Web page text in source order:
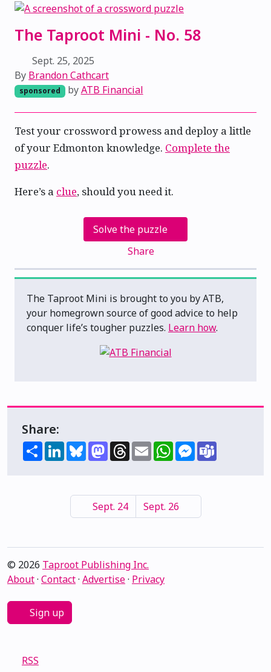
The Taproot Mini - No. 58
Sept. 25, 2025
By Brandon Cathcart
sponsored byATB Financial
Test your crossword prowess and deploy a little
of your Edmonton knowledge. Complete the
puzzle.
Here’s a clue, should you need it.
Solve the puzzle
Share
The Taproot Mini is brought to you by ATB,
your homegrown source of good advice to help
conquer life’s tougher puzzles. Learn how.
Share:
ShareLinkedInBlueskyMastodon
Threads
EmailWhatsAppMessenger
Sept. 24 Sept. 26
© 2026 Taproot Publishing Inc.
About· Contact· Advertise· Privacy
Sign up
RSS